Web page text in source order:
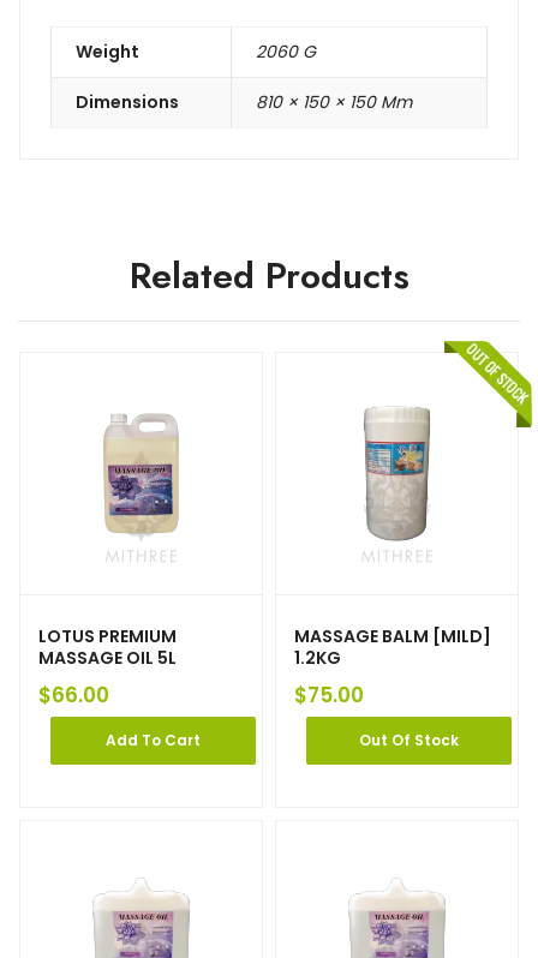
Weight 2060 G
Dimensions 810 × 150 × 150 Mm
Related Products
LOTUS PREMIUM
MASSAGE OIL 5L
$66.00
Add To Cart
MASSAGE BALM [MILD]
1.2KG
$75.00
Out Of Stock